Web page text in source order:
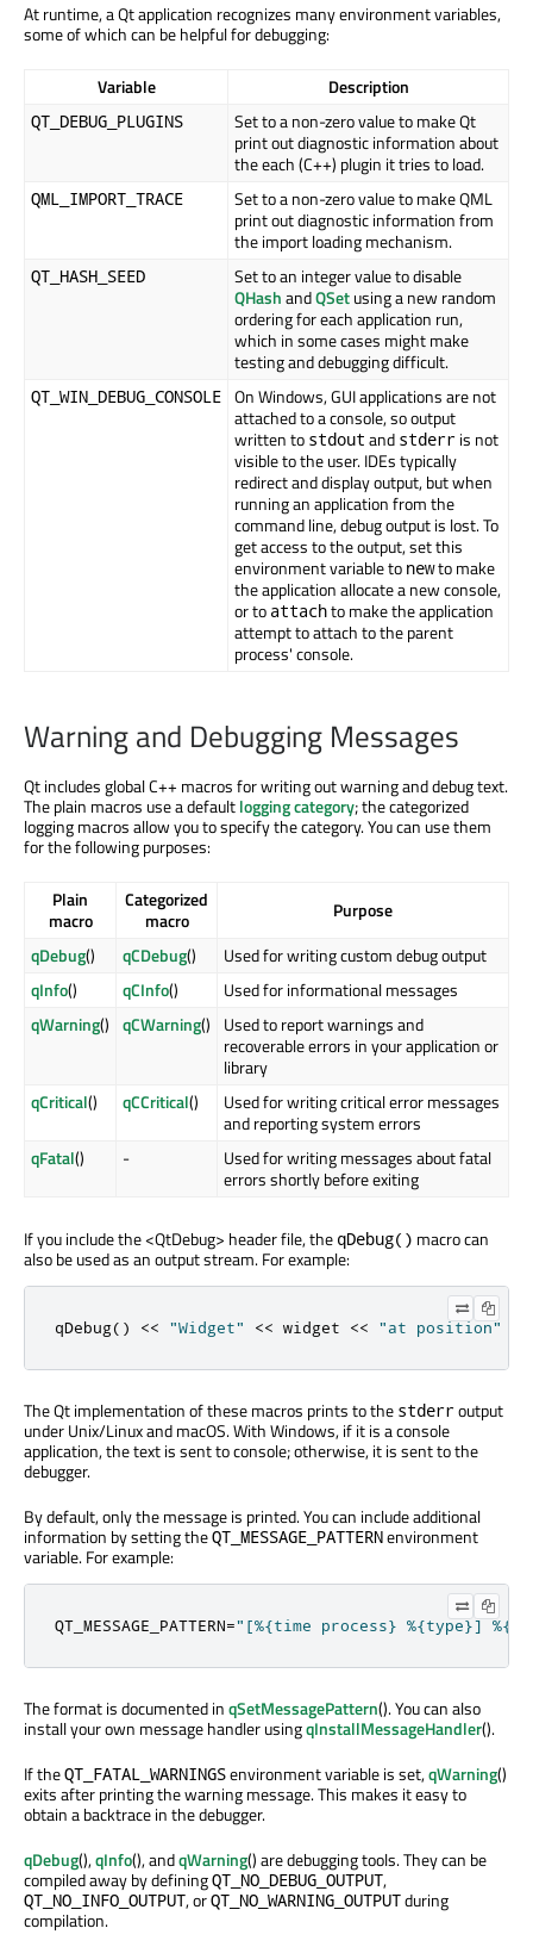
At runtime, a Qt application recognizes many environment variables,
some of which can be helpful for debugging:
Variable Description
QT_DEBUG_PLUGINS
Set to a non-zero value to make Qt
print out diagnostic information about
the each (C++) plugin it tries to load.
QML_IMPORT_TRACE
Set to a non-zero value to make QML
print out diagnostic information from
the import loading mechanism.
QT_HASH_SEED
Set to an integer value to disable
QHashandQSetusing a new random
ordering for each application run,
which in some cases might make
testing and debugging difficult.
QT_WIN_DEBUG_CONSOLE On Windows, GUI applications are not
attached to a console, so output
written to stdout and stderr is not
visible to the user. IDEs typically
redirect and display output, but when
running an application from the
command line, debug output is lost. To
get access to the output, set this
environment variable to newto make
the application allocate a new console,
or to attachto make the application
attempt to attach to the parent
process' console.
Warning and Debugging Messages
Qt includes global C++ macros for writing out warning and debug text.
The plain macros use a defaultlogging category; the categorized
logging macros allow you to specify the category. You can use them
for the following purposes:
Plain
macro
Categorized
macro
Purpose
qDebug() qCDebug()
Used for writing custom debug output
qInfo() qCInfo()
Used for informational messages
qWarning() qCWarning()
Used to report warnings and
recoverable errors in your application or
library
qCritical() qCCritical()
Used for writing critical error messages
and reporting system errors
qFatal() -
Used for writing messages about fatal
errors shortly before exiting
If you include the <QtDebug> header file, the qDebug() macro can
also be used as an output stream. For example:
qDebug() << "Widget" << widget << "at position"
The Qt implementation of these macros prints to the stderroutput
under Unix/Linux and macOS. With Windows, if it is a console
application, the text is sent to console; otherwise, it is sent to the
debugger.
By default, only the message is printed. You can include additional
information by setting theQT_MESSAGE_PATTERNenvironment
variable. For example:
QT_MESSAGE_PATTERN="[%{time process} %{type}]
The format is documented inqSetMessagePattern(). You can also
install your own message handler usingqInstallMessageHandler().
If theQT_FATAL_WARNINGSenvironment variable is set,qWarning()
exits after printing the warning message. This makes it easy to
obtain a backtrace in the debugger.
qDebug(),qInfo(), andqWarning() are debugging tools. They can be
compiled away by definingQT_NO_DEBUG_OUTPUT,
QT_NO_INFO_OUTPUT, orQT_NO_WARNING_OUTPUTduring
compilation.